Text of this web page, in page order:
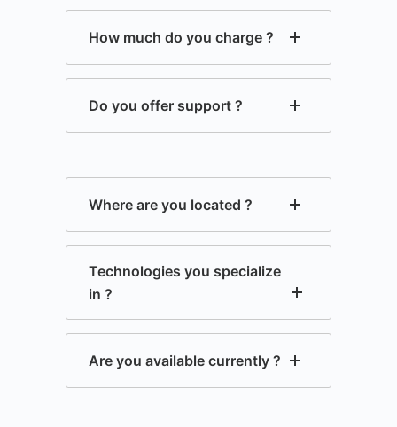
How much do you charge ?
Do you offer support ?
Where are you located ?
Technologies you specialize
in ?
Are you available currently ?